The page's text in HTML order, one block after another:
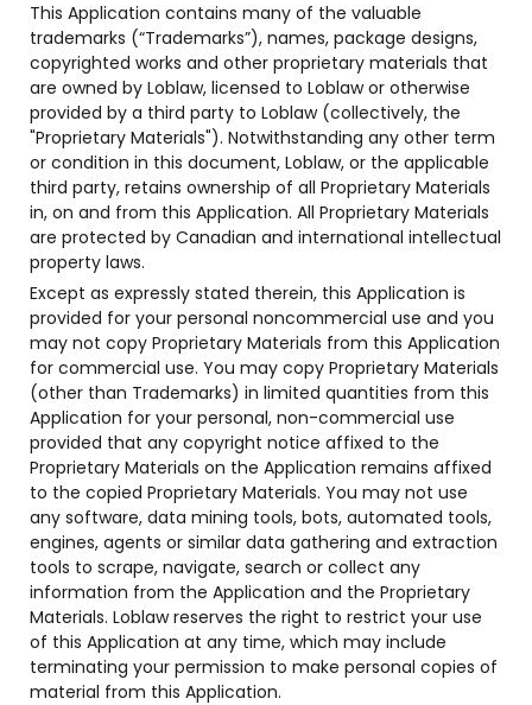
This Application contains many of the valuable
trademarks (“Trademarks”), names, package designs,
copyrighted works and other proprietary materials that
are owned by Loblaw, licensed to Loblaw or otherwise
provided by a third party to Loblaw (collectively, the
"Proprietary Materials"). Notwithstanding any other term
or condition in this document, Loblaw, or the applicable
third party, retains ownership of all Proprietary Materials
in, on and from this Application. All Proprietary Materials
are protected by Canadian and international intellectual
property laws.
Except as expressly stated therein, this Application is
provided for your personal noncommercial use and you
may not copy Proprietary Materials from this Application
for commercial use. You may copy Proprietary Materials
(other than Trademarks) in limited quantities from this
Application for your personal, non-commercial use
provided that any copyright notice affixed to the
Proprietary Materials on the Application remains affixed
to the copied Proprietary Materials. You may not use
any software, data mining tools, bots, automated tools,
engines, agents or similar data gathering and extraction
tools to scrape, navigate, search or collect any
information from the Application and the Proprietary
Materials. Loblaw reserves the right to restrict your use
of this Application at any time, which may include
terminating your permission to make personal copies of
material from this Application.